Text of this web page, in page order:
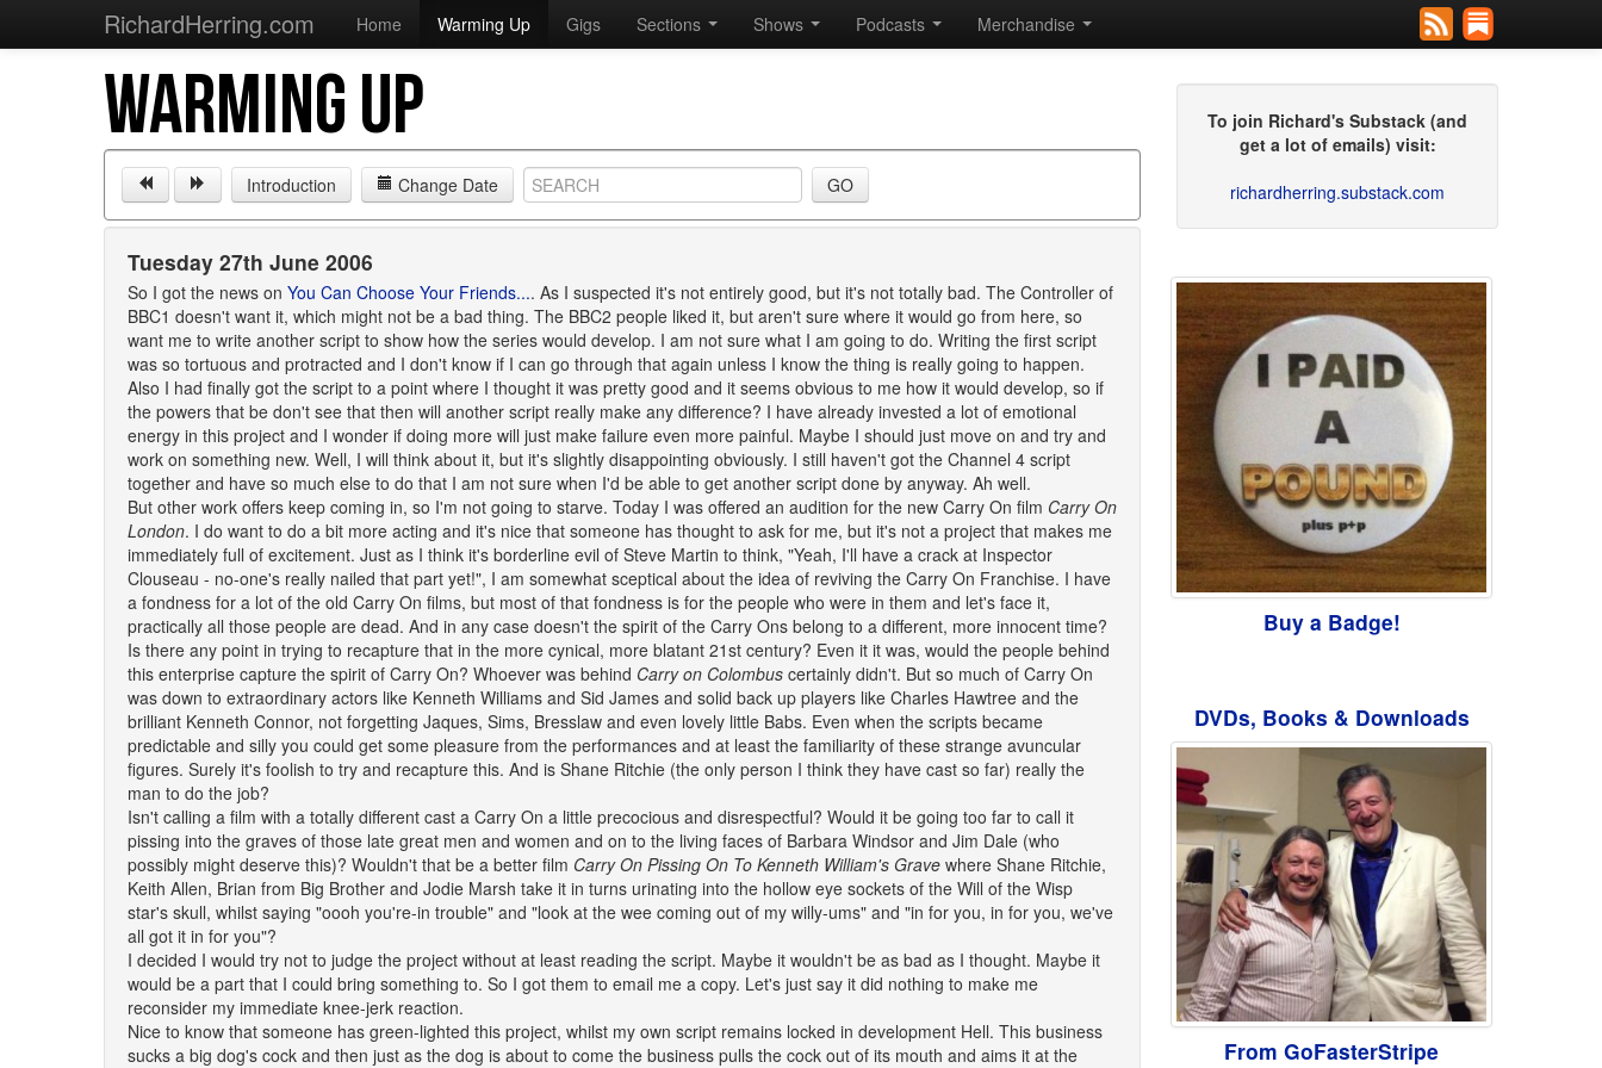
RichardHerring.com Home Warming Up Gigs Sections Shows Podcasts Merchandise
WARMING UP
Introduction Change Date
Tuesday 27th June 2006
So I got the news on You Can Choose Your Friends.... As I suspected it's not entirely good, but it's not totally bad. The Controller of
BBC1 doesn't want it, which might not be a bad thing. The BBC2 people liked it, but aren't sure where it would go from here, so
want me to write another script to show how the series would develop. I am not sure what I am going to do. Writing the first script
was so tortuous and protracted and I don't know if I can go through that again unless I know the thing is really going to happen.
Also I had finally got the script to a point where I thought it was pretty good and it seems obvious to me how it would develop, so if
the powers that be don't see that then will another script really make any difference? I have already invested a lot of emotional
energy in this project and I wonder if doing more will just make failure even more painful. Maybe I should just move on and try and
work on something new. Well, I will think about it, but it's slightly disappointing obviously. I still haven't got the Channel 4 script
together and have so much else to do that I am not sure when I'd be able to get another script done by anyway. Ah well.
But other work offers keep coming in, so I'm not going to starve. Today I was offered an audition for the new Carry On film Carry On
London. I do want to do a bit more acting and it's nice that someone has thought to ask for me, but it's not a project that makes me
immediately full of excitement. Just as I think it's borderline evil of Steve Martin to think, "Yeah, I'll have a crack at Inspector
Clouseau - no-one's really nailed that part yet!", I am somewhat sceptical about the idea of reviving the Carry On Franchise. I have
a fondness for a lot of the old Carry On films, but most of that fondness is for the people who were in them and let's face it,
practically all those people are dead. And in any case doesn't the spirit of the Carry Ons belong to a different, more innocent time?
Is there any point in trying to recapture that in the more cynical, more blatant 21st century? Even it it was, would the people behind
this enterprise capture the spirit of Carry On? Whoever was behind Carry on Colombus certainly didn't. But so much of Carry On
was down to extraordinary actors like Kenneth Williams and Sid James and solid back up players like Charles Hawtree and the
brilliant Kenneth Connor, not forgetting Jaques, Sims, Bresslaw and even lovely little Babs. Even when the scripts became
predictable and silly you could get some pleasure from the performances and at least the familiarity of these strange avuncular
figures. Surely it's foolish to try and recapture this. And is Shane Ritchie (the only person I think they have cast so far) really the
man to do the job?
Isn't calling a film with a totally different cast a Carry On a little precocious and disrespectful? Would it be going too far to call it
pissing into the graves of those late great men and women and on to the living faces of Barbara Windsor and Jim Dale (who
possibly might deserve this)? Wouldn't that be a better film Carry On Pissing On To Kenneth William's Grave where Shane Ritchie,
Keith Allen, Brian from Big Brother and Jodie Marsh take it in turns urinating into the hollow eye sockets of the Will of the Wisp
star's skull, whilst saying "oooh you're-in trouble" and "look at the wee coming out of my willy-ums" and "in for you, in for you, we've
all got it in for you"?
I decided I would try not to judge the project without at least reading the script. Maybe it wouldn't be as bad as I thought. Maybe it
would be a part that I could bring something to. So I got them to email me a copy. Let's just say it did nothing to make me
reconsider my immediate knee-jerk reaction.
Nice to know that someone has green-lighted this project, whilst my own script remains locked in development Hell. This business
sucks a big dog's cock and then just as the dog is about to come the business pulls the cock out of its mouth and aims it at the
To join Richard's Substack (and
get a lot of emails) visit:
richardherring.substack.com
Buy a Badge!
DVDs, Books & Downloads
From GoFasterStripe